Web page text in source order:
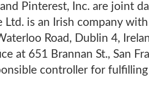
Pinterest, Inc. are joint
Ltd. is an Irish company
Road, Dublin 4,
at 651 Brannan St., San
controller for